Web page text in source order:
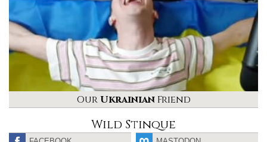
Our UkrainianFriend
Wild Stinque